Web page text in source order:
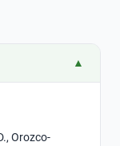
▲
Orozco-